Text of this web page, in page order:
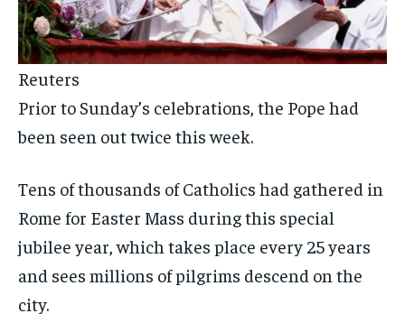
Reuters
Prior to Sunday’s celebrations, the Pope had
been seen out twice this week.
Tens of thousands of Catholics had gathered in
Rome for Easter Mass during this special
jubilee year, which takes place every 25 years
and sees millions of pilgrims descend on the
city.